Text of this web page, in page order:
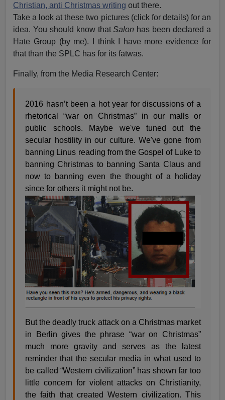
Christian, anti Christmas writing out there.
Take a look at these two pictures (click for details) for an
idea. You should know thatSalon has been declared a
Hate Group (by me). I think I have more evidence for
that than the SPLC has for its fatwas.
Finally, from the Media Research Center:
2016 hasn’t been a hot year for discussions of a
rhetorical “war on Christmas” in our malls or
public schools. Maybe we've tuned out the
secular hostility in our culture. We've gone from
banning Linus reading from the Gospel of Luke to
banning Christmas to banning Santa Claus and
now to banning even the thought of a holiday
since for others it might not be.
But the deadly truck attack on a Christmas market
in Berlin gives the phrase “war on Christmas”
much more gravity and serves as the latest
reminder that the secular media in what used to
be called “Western civilization” has shown far too
little concern for violent attacks on Christianity,
the faith that created Western civilization. This